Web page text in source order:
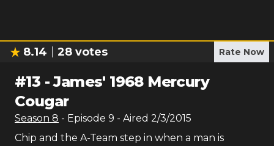
8.14 28 votes Rate Now
#13 -James' 1968 Mercury
Cougar
Season 8 - Episode 9 - Aired 2/3/2015
Chip and the A-Team step in when a man is